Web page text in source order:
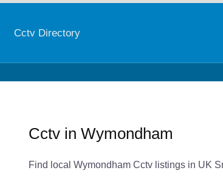
Cctv Directory
Cctv in Wymondham
Find local Wymondham Cctv listings in UK